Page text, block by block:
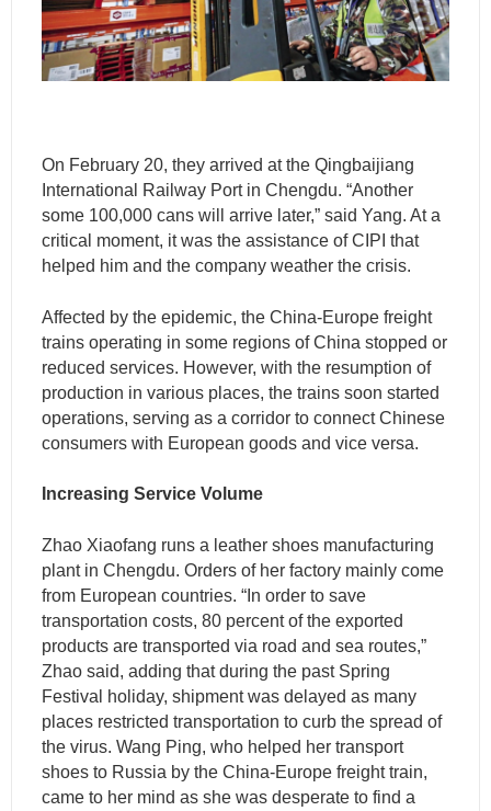
On February 20, they arrived at the Qingbaijiang
International Railway Port in Chengdu. “Another
some 100,000 cans will arrive later,” said Yang. At a
critical moment, it was the assistance of CIPI that
helped him and the company weather the crisis.
Affected by the epidemic, the China-Europe freight
trains operating in some regions of China stopped or
reduced services. However, with the resumption of
production in various places, the trains soon started
operations, serving as a corridor to connect Chinese
consumers with European goods and vice versa.
Increasing Service Volume
Zhao Xiaofang runs a leather shoes manufacturing
plant in Chengdu. Orders of her factory mainly come
from European countries. “In order to save
transportation costs, 80 percent of the exported
products are transported via road and sea routes,”
Zhao said, adding that during the past Spring
Festival holiday, shipment was delayed as many
places restricted transportation to curb the spread of
the virus. Wang Ping, who helped her transport
shoes to Russia by the China-Europe freight train,
came to her mind as she was desperate to find a